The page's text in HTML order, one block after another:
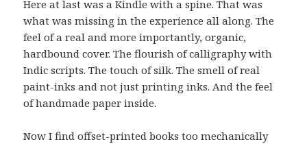
Here at last was a Kindle with a spine. That was
what was missing in the experience all along. The
feel of a real and more importantly, organic,
hardbound cover. The flourish of calligraphy with
Indic scripts. The touch of silk. The smell of real
paint-inks and not just printing inks. And the feel
of handmade paper inside.
Now I find offset-printed books too mechanically